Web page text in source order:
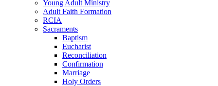
Young Adult Ministry
Adult Faith Formation
RCIA
Sacraments
Baptism
Eucharist
Reconciliation
Confirmation
Marriage
Holy Orders